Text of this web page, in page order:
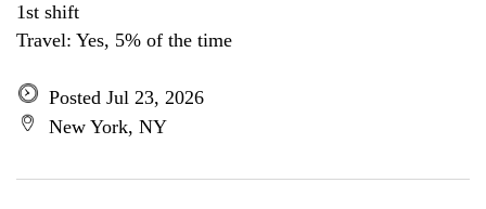
1st shift
Travel: Yes, 5% of the time
Posted Jul 23, 2026
New York, NY